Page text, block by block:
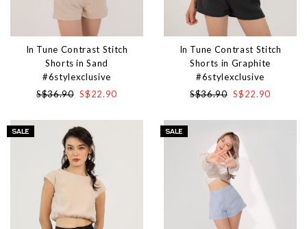
In Tune Contrast Stitch
Shorts in Sand
#6stylexclusive
S$36.90 S$22.90
In Tune Contrast Stitch
Shorts in Graphite
#6stylexclusive
S$36.90 S$22.90